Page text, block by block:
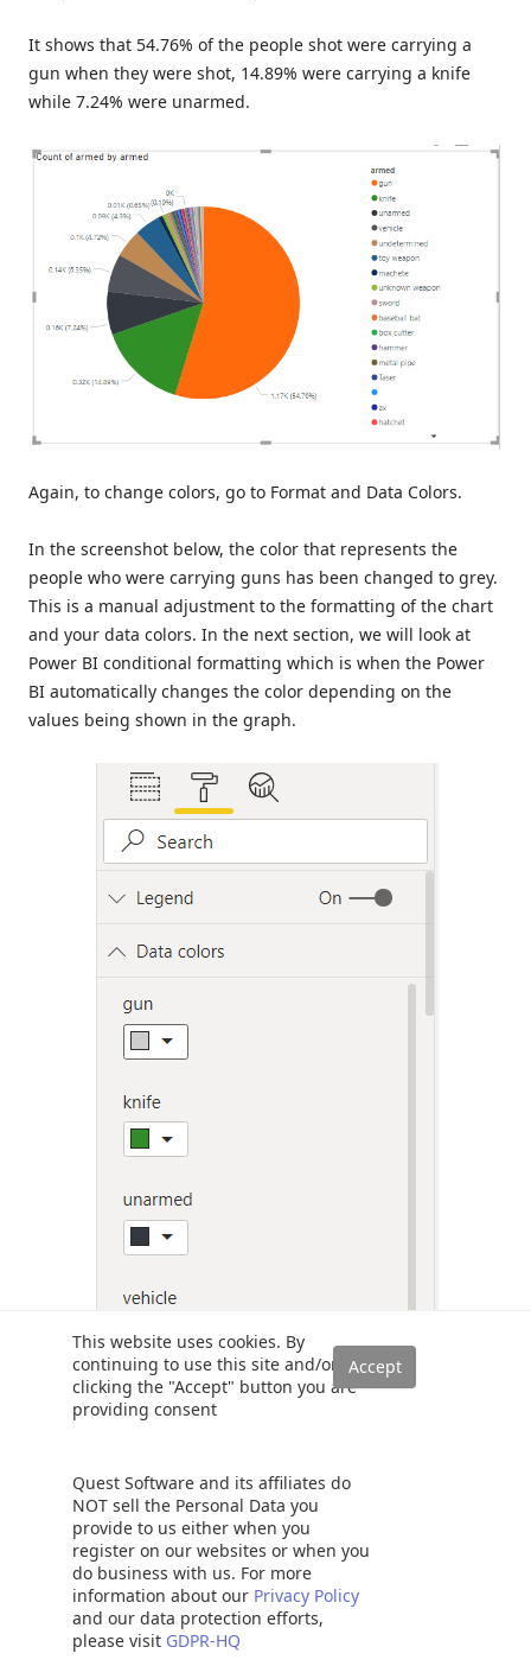
This website uses cookies. By
continuing to use this site and/or
clicking the "Accept" button you are
providing consent
Quest Software and its affiliates do
NOT sell the Personal Data you
provide to us either when you
register on our websites or when you
do business with us. For more
information about our Privacy Policy
and our data protection efforts,
please visit GDPR-HQ
It shows that 54.76% of the people shot were carrying a
gun when they were shot, 14.89% were carrying a knife
while 7.24% were unarmed.
Again, to change colors, go to Format and Data Colors.
In the screenshot below, the color that represents the
people who were carrying guns has been changed to grey.
This is a manual adjustment to the formatting of the chart
and your data colors. In the next section, we will look at
Power BI conditional formatting which is when the Power
BI automatically changes the color depending on the
values being shown in the graph.
taken effect.